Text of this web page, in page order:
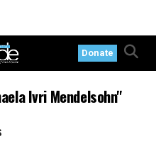
Donate
Ivri Mendelsohn"